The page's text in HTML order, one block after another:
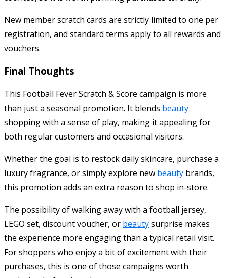
New member scratch cards are strictly limited to one per
registration, and standard terms apply to all rewards and
vouchers.
Final Thoughts
This Football Fever Scratch & Score campaign is more
than just a seasonal promotion. It blends beauty
shopping with a sense of play, making it appealing for
both regular customers and occasional visitors.
Whether the goal is to restock daily skincare, purchase a
luxury fragrance, or simply explore new beauty brands,
this promotion adds an extra reason to shop in-store.
The possibility of walking away with a football jersey,
LEGO set, discount voucher, or beautysurprise makes
the experience more engaging than a typical retail visit.
For shoppers who enjoy a bit of excitement with their
purchases, this is one of those campaigns worth